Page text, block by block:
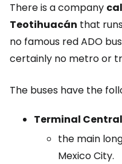
There is a company
Teotihuacán that
no famous red ADO
certainly no metro or
The buses have the
Terminal
the main
Mexico City.